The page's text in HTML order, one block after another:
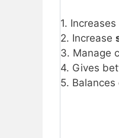
1. Increases
2. Increase
3. Manage
4. Gives
5. Balances